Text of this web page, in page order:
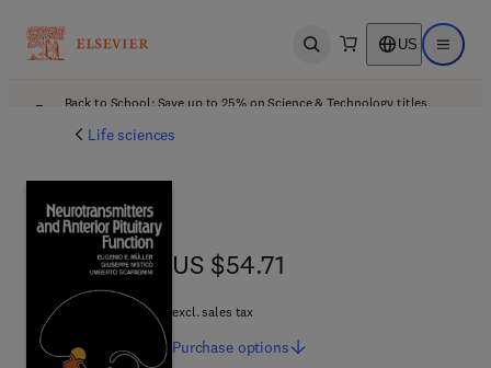
Open search US Open
Back to School: Save up to 25% on Science & Technology titles.
Life sciences
US $54.71
US $54.71
excl. sales tax
Purchase options